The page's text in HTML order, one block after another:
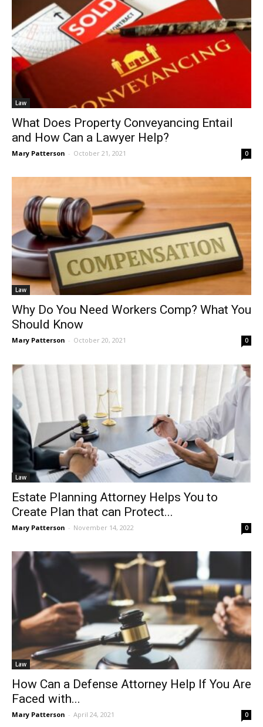
Law
What Does Property Conveyancing Entail
and How Can a Lawyer Help?
Mary Patterson - October 21, 2021 0
Law
Why Do You Need Workers Comp? What You
Should Know
Mary Patterson - October 20, 2021 0
Law
Estate Planning Attorney Helps You to
Create Plan that can Protect...
Mary Patterson - November 14, 2022 0
Law
How Can a Defense Attorney Help If You Are
Faced with...
Mary Patterson - April 24, 2021 0